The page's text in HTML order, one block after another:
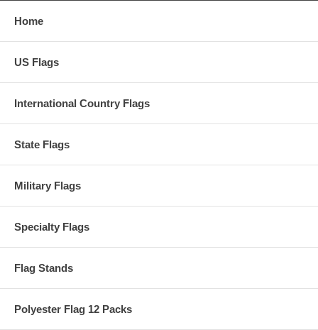
Home
US Flags
International Country Flags
State Flags
Military Flags
Specialty Flags
Flag Stands
Polyester Flag 12 Packs